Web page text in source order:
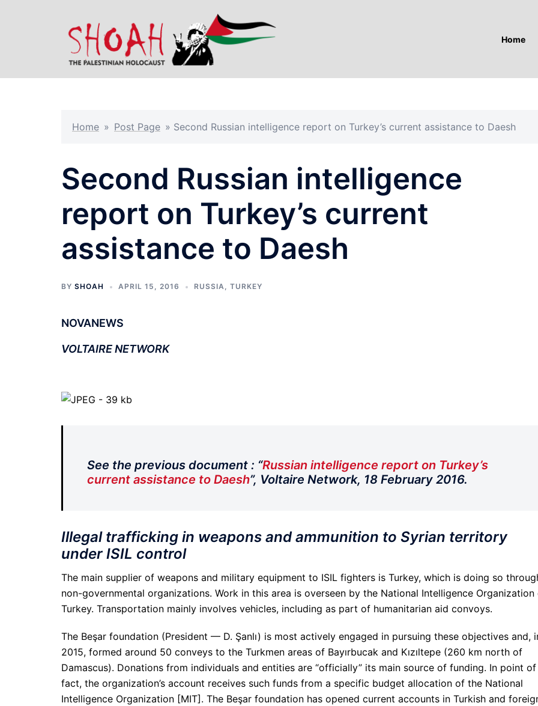
Home
Home » Post Page » Second Russian intelligence report on Turkey’s current assistance to Daesh
Second Russian intelligence
report on Turkey’s current
assistance to Daesh
BY SHOAH APRIL 15, 2016 RUSSIA, TURKEY
NOVANEWS
VOLTAIRE NETWORK
See the previous document : “Russian intelligence report on Turkey’s
current assistance to Daesh”, Voltaire Network, 18 February 2016.
Illegal trafficking in weapons and ammunition to Syrian territory
under ISIL control
The main supplier of weapons and military equipment to ISIL fighters is Turkey, which is doing so
non-governmental organizations. Work in this area is overseen by the National Intelligence Organization
Turkey. Transportation mainly involves vehicles, including as part of humanitarian aid convoys.
The Beşar foundation (President — D. Şanlı) is most actively engaged in pursuing these objectives and,
2015, formed around 50 conveys to the Turkmen areas of Bayırbucak and Kızıltepe (260 km north of
Damascus). Donations from individuals and entities are “officially” its main source of funding. In point of
fact, the organization’s account receives such funds from a specific budget allocation of the National
Intelligence Organization [MIT]. The Beşar foundation has opened current accounts in Turkish and